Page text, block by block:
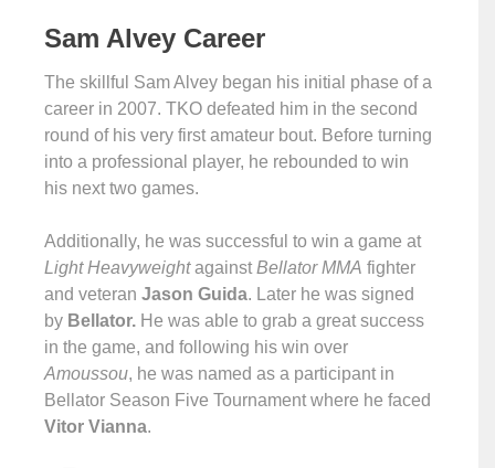
Sam Alvey Career
The skillful Sam Alvey began his initial phase of a
career in 2007. TKO defeated him in the second
round of his very first amateur bout. Before turning
into a professional player, he rebounded to win
his next two games.
Additionally, he was successful to win a game at
Light Heavyweightagainst Bellator MMA fighter
and veteran Jason Guida. Later he was signed
by Bellator. He was able to grab a great success
in the game, and following his win over
Amoussou, he was named as a participant in
Bellator Season Five Tournament where he faced
Vitor Vianna.